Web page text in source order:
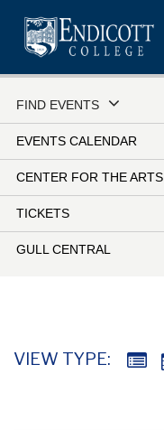
FIND EVENTS
EVENTS CALENDAR
CENTER FOR THE ARTS
TICKETS
GULL CENTRAL
VIEW TYPE: